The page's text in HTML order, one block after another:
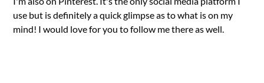
use but is definitely a quick glimpse as to what is on my
mind! I would love for you to follow me there as well.